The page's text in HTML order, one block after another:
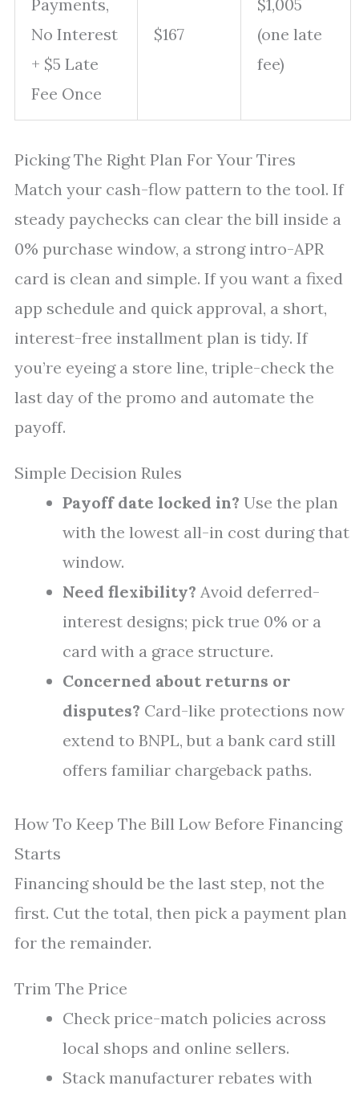
Payments,
No Interest
+ $5 Late
Fee Once
$167
$1,005
(one late
fee)
Picking The Right Plan For Your Tires
Match your cash-flow pattern to the tool. If
steady paychecks can clear the bill inside a
0% purchase window, a strong intro-APR
card is clean and simple. If you want a fixed
app schedule and quick approval, a short,
interest-free installment plan is tidy. If
you’re eyeing a store line, triple-check the
last day of the promo and automate the
payoff.
Simple Decision Rules
Payoff date locked in? Use the plan
with the lowest all-in cost during that
window.
Need flexibility? Avoid deferred-
interest designs; pick true 0% or a
card with a grace structure.
Concerned about returns or
disputes? Card-like protections now
extend to BNPL, but a bank card still
offers familiar chargeback paths.
How To Keep The Bill Low Before Financing
Starts
Financing should be the last step, not the
first. Cut the total, then pick a payment plan
for the remainder.
Trim The Price
Check price-match policies across
local shops and online sellers.
Stack manufacturer rebates with